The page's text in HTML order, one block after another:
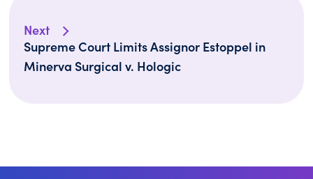
Next
Supreme Court Limits Assignor Estoppel in
Minerva Surgical v. Hologic